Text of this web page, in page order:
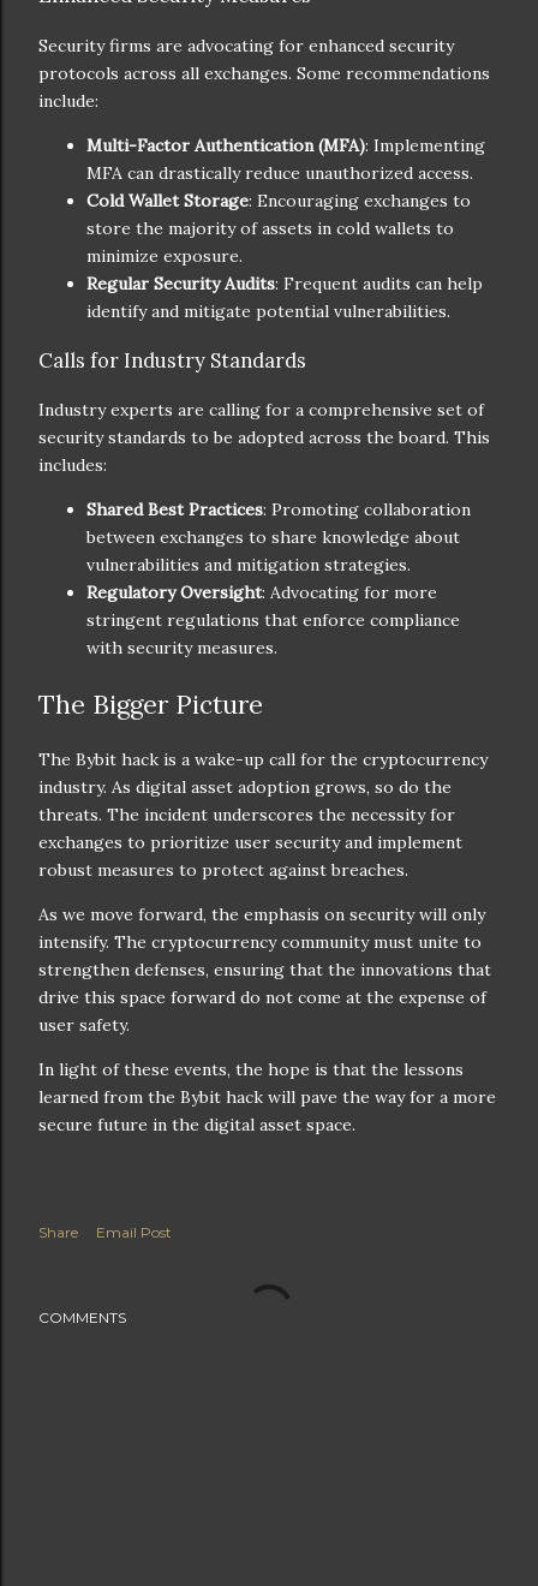
Security firms are advocating for enhanced security
protocols across all exchanges. Some recommendations
include:
Multi-Factor Authentication (MFA): Implementing
MFA can drastically reduce unauthorized access.
Cold Wallet Storage: Encouraging exchanges to
store the majority of assets in cold wallets to
minimize exposure.
Regular Security Audits: Frequent audits can help
identify and mitigate potential vulnerabilities.
Calls for Industry Standards
Industry experts are calling for a comprehensive set of
security standards to be adopted across the board. This
includes:
Shared Best Practices: Promoting collaboration
between exchanges to share knowledge about
vulnerabilities and mitigation strategies.
Regulatory Oversight: Advocating for more
stringent regulations that enforce compliance
with security measures.
The Bigger Picture
The Bybit hack is a wake-up call for the cryptocurrency
industry. As digital asset adoption grows, so do the
threats. The incident underscores the necessity for
exchanges to prioritize user security and implement
robust measures to protect against breaches.
As we move forward, the emphasis on security will only
intensify. The cryptocurrency community must unite to
strengthen defenses, ensuring that the innovations that
drive this space forward do not come at the expense of
user safety.
In light of these events, the hope is that the lessons
learned from the Bybit hack will pave the way for a more
secure future in the digital asset space.
Share Email Post
COMMENTS